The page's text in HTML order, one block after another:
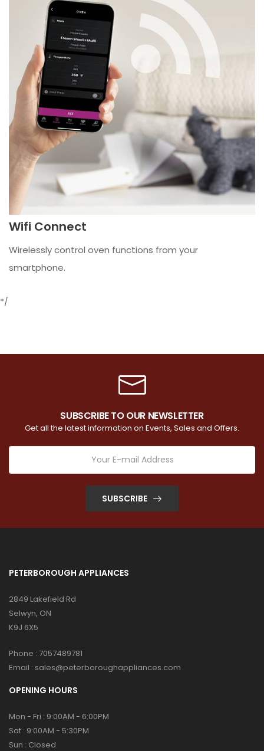
Wifi Connect
Wirelessly control oven functions from your
smartphone.
*/
SUBSCRIBE TO OUR NEWSLETTER
Get all the latest information on Events, Sales and Offers.
SUBSCRIBE
PETERBOROUGH APPLIANCES
2849 Lakefield Rd
Selwyn, ON
K9J 6X5
Phone : 7057489781
Email : sales@peterboroughappliances.com
OPENING HOURS
Mon - Fri : 9:00AM - 6:00PM
Sat : 9:00AM - 5:30PM
Sun : Closed